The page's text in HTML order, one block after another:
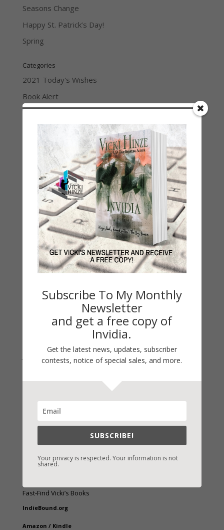
Seasons Change
Happy St. Patrick’s Day!
Spring
Categories
2021 Today's Wishes
Book Alert
Contest
Default
Guest Blog
My Faith Zone
My Kitchen Table
Contest
Life 101
On Writing
Thinking Aloud
Archives
Join Vicki on Social Media
Fast-Find Vicki’s Books
IndieBound.org
Amazon / Kindle
Subscribe To My Monthly
Newsletter
and get a free copy of
Invidia.
Get the latest news, updates, subscriber
contests, notice of special sales, and more.
SUBSCRIBE!
Your privacy is respected. Your information is not
shared.